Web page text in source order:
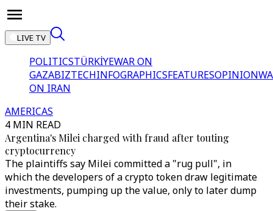
LIVE TV
POLITICSTÜRKİYEWAR ON
GAZABIZTECHINFOGRAPHICSFEATURESOPINION
ON IRAN
AMERICAS
4 MIN READ
Argentina's Milei charged with fraud after touting
cryptocurrency
The plaintiffs say Milei committed a "rug pull", in
which the developers of a crypto token draw legitimate
investments, pumping up the value, only to later dump
their stake.